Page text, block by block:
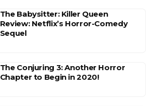
The Babysitter: Killer Queen
Review: Netflix’s Horror-Comedy
Sequel
The Conjuring 3: Another Horror
Chapter to Begin in 2020!